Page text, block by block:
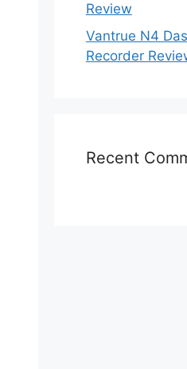
Review
Vantrue N4
Recorder
Recent